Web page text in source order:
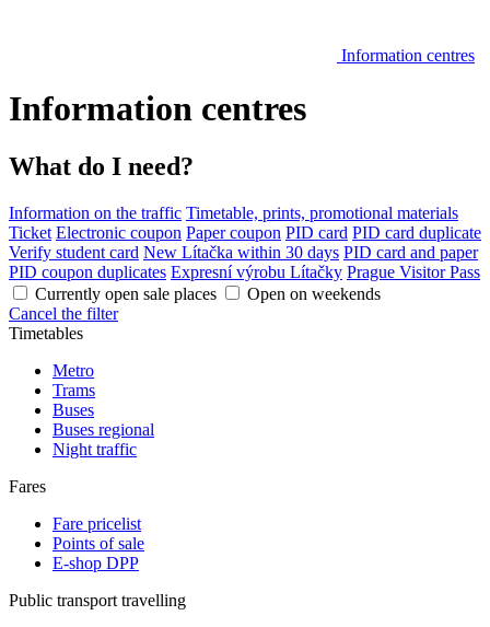
Information centres
Information centres
What do I need?
Information on the traffic Timetable, prints, promotional materials
Ticket Electronic coupon Paper coupon PID card PID card duplicate
Verify student card New Lítačka within 30 days PID card and paper
PID coupon duplicates Expresní výrobu Lítačky Prague Visitor Pass
Currently open sale places
Open on weekends
Cancel the filter
Timetables
Metro
Trams
Buses
Buses regional
Night traffic
Fares
Fare pricelist
Points of sale
E-shop DPP
Public transport travelling